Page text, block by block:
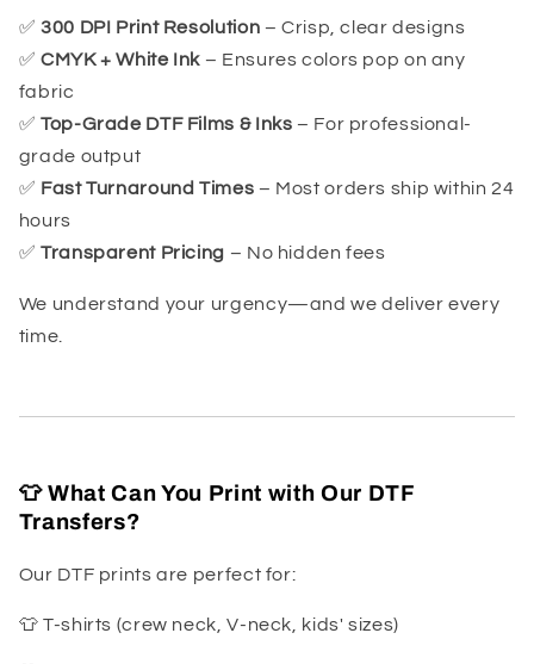
✅300 DPI Print Resolution – Crisp, clear designs
✅CMYK + White Ink – Ensures colors pop on any
fabric
✅Top-Grade DTF Films & Inks – For professional-
grade output
✅ Fast Turnaround Times – Most orders ship within 24
hours
✅Transparent Pricing – No hidden fees
We understand your urgency—and we deliver every
time.
👕 What Can You Print with Our DTF
Transfers?
Our DTF prints are perfect for:
👕 T-shirts (crew neck, V-neck, kids' sizes)